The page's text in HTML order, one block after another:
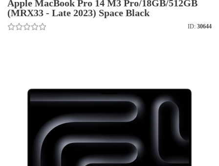
Apple MacBook Pro 14 M3 Pro/18GB/512GB
(MRX33 - Late 2023) Space Black
ID: 30644